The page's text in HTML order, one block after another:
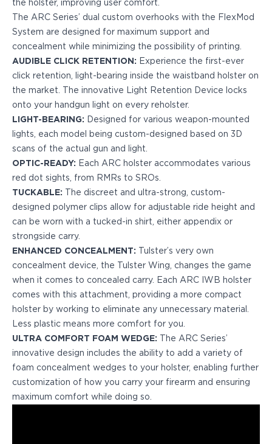
Glock
Ruger
Shadow Systems
Sig Sauer
Smith & Wesson
Springfield Armory
Walther
Profile Series
Canik
CZ-USA
FN
Glock
H&K
Palmetto State Armory
Ruger
Shadow Systems
Sig Sauer
Smith & Wesson
Springfield Armory
Taurus
Walther
Profile+ Series
Canik
FN
Glock
H&K
Ruger
Shadow Systems
the holster, improving user comfort.
The ARC Series’ dual custom overhooks with the FlexMod
System are designed for maximum support and
concealment while minimizing the possibility of printing.
AUDIBLE CLICK RETENTION: Experience the first-ever
click retention, light-bearing inside the waistband holster on
the market. The innovative Light Retention Device locks
onto your handgun light on every reholster.
LIGHT-BEARING: Designed for various weapon-mounted
lights, each model being custom-designed based on 3D
scans of the actual gun and light.
OPTIC-READY: Each ARC holster accommodates various
red dot sights, from RMRs to SROs.
TUCKABLE: The discreet and ultra-strong, custom-
designed polymer clips allow for adjustable ride height and
can be worn with a tucked-in shirt, either appendix or
strongside carry.
ENHANCED CONCEALMENT: Tulster’s very own
concealment device, the Tulster Wing, changes the game
when it comes to concealed carry. Each ARC IWB holster
comes with this attachment, providing a more compact
holster by working to eliminate any unnecessary material.
Less plastic means more comfort for you.
ULTRA COMFORT FOAM WEDGE: The ARC Series’
innovative design includes the ability to add a variety of
foam concealment wedges to your holster, enabling further
customization of how you carry your firearm and ensuring
maximum comfort while doing so.